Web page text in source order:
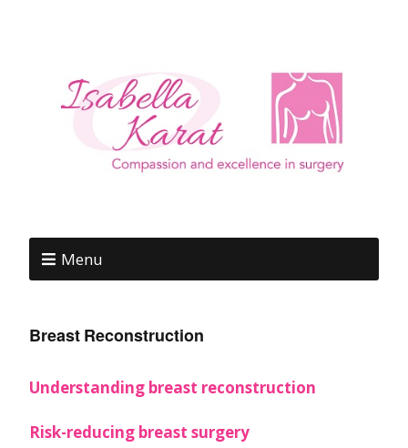
Menu
Breast Reconstruction
Understanding breast reconstruction
Risk-reducing breast surgery